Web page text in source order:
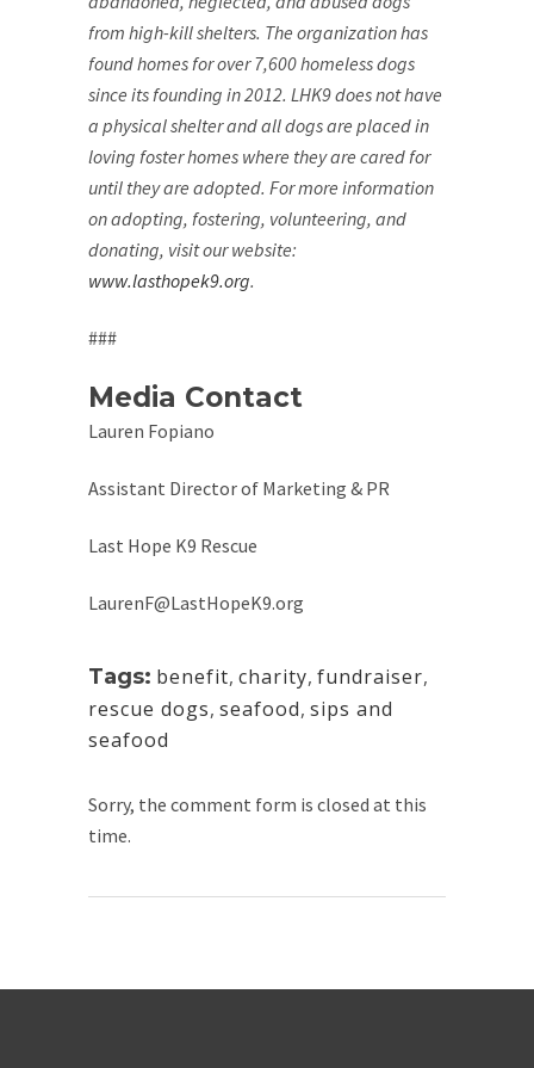
from high-kill shelters. The organization has
found homes for over 7,600 homeless dogs
since its founding in 2012. LHK9 does not have
a physical shelter and all dogs are placed in
loving foster homes where they are cared for
until they are adopted. For more information
on adopting, fostering, volunteering, and
donating, visit our website:
www.lasthopek9.org.
###
Media Contact
Lauren Fopiano
Assistant Director of Marketing & PR
Last Hope K9 Rescue
LaurenF@LastHopeK9.org
Tags: benefit, charity, fundraiser,
rescue dogs, seafood, sips and
seafood
Sorry, the comment form is closed at this
time.